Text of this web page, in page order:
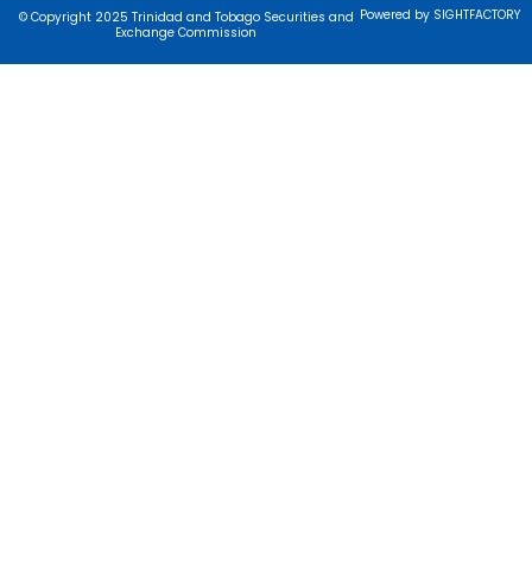
© Copyright 2025 Trinidad and Tobago Securities and
Exchange Commission
Powered by SIGHTFACTORY